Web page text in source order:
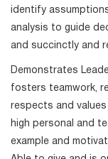
identify
analysis to guide
and succinctly and
Demonstrates
fosters teamwork,
respects and
high personal and
example and